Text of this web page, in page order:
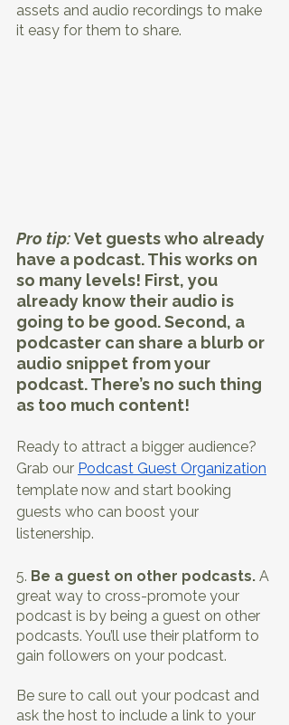
assets and audio recordings to make
it easy for them to share.
Pro tip: Vet guests who already
have a podcast. This works on
so many levels! First, you
already know their audio is
going to be good. Second, a
podcaster can share a blurb or
audio snippet from your
podcast. There’s no such thing
as too much content!
Ready to attract a bigger audience?
Grab our Podcast Guest Organization
template now and start booking
guests who can boost your
listenership.
5. Be a guest on other podcasts. A
great way to cross-promote your
podcast is by being a guest on other
podcasts. You’ll use their platform to
gain followers on your podcast.
Be sure to call out your podcast and
ask the host to include a link to your